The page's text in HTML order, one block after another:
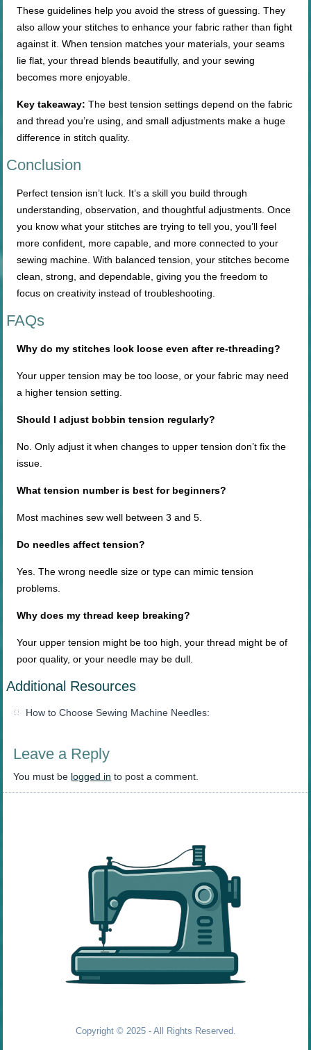
These guidelines help you avoid the stress of guessing. They
also allow your stitches to enhance your fabric rather than fight
against it. When tension matches your materials, your seams
lie flat, your thread blends beautifully, and your sewing
becomes more enjoyable.
Key takeaway: The best tension settings depend on the fabric
and thread you’re using, and small adjustments make a huge
difference in stitch quality.
Conclusion
Perfect tension isn’t luck. It’s a skill you build through
understanding, observation, and thoughtful adjustments. Once
you know what your stitches are trying to tell you, you’ll feel
more confident, more capable, and more connected to your
sewing machine. With balanced tension, your stitches become
clean, strong, and dependable, giving you the freedom to
focus on creativity instead of troubleshooting.
FAQs
Why do my stitches look loose even after re-threading?
Your upper tension may be too loose, or your fabric may need
a higher tension setting.
Should I adjust bobbin tension regularly?
No. Only adjust it when changes to upper tension don’t fix the
issue.
What tension number is best for beginners?
Most machines sew well between 3 and 5.
Do needles affect tension?
Yes. The wrong needle size or type can mimic tension
problems.
Why does my thread keep breaking?
Your upper tension might be too high, your thread might be of
poor quality, or your needle may be dull.
Additional Resources
How to Choose Sewing Machine Needles:
Leave a Reply
You must be logged in to post a comment.
Copyright © 2025 - All Rights Reserved.